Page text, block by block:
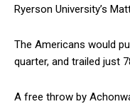
Ryerson University’s
The Americans would
quarter, and trailed just
A free throw by